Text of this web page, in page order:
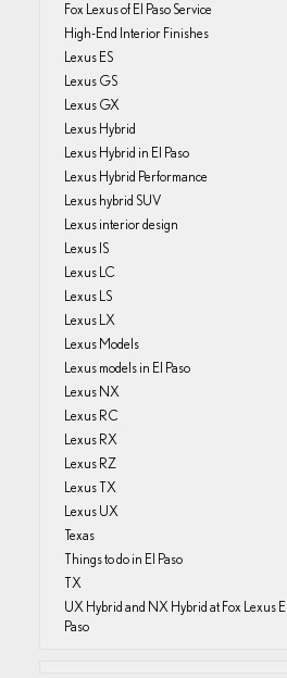
Fox Lexus of El Paso Service
High-End Interior Finishes
Lexus ES
Lexus GS
Lexus GX
Lexus Hybrid
Lexus Hybrid in El Paso
Lexus Hybrid Performance
Lexus hybrid SUV
Lexus interior design
Lexus IS
Lexus LC
Lexus LS
Lexus LX
Lexus Models
Lexus models in El Paso
Lexus NX
Lexus RC
Lexus RX
Lexus RZ
Lexus TX
Lexus UX
Texas
Things to do in El Paso
TX
UX Hybrid and NX Hybrid at Fox Lexus El
Paso